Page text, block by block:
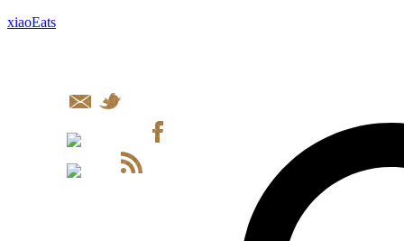
xiaoEats